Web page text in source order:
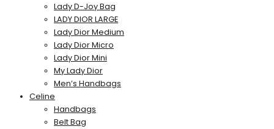
Lady D-Joy Bag
LADY DIOR LARGE
Lady Dior Medium
Lady Dior Micro
Lady Dior Mini
My Lady Dior
Men’s Handbags
Celine
Handbags
Belt Bag